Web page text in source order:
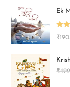
Ek
₹
₹